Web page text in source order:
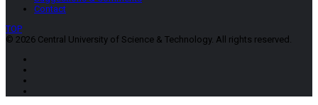
Contact
TOP
© 2026 Central University of Science & Technology. All rights reserved.